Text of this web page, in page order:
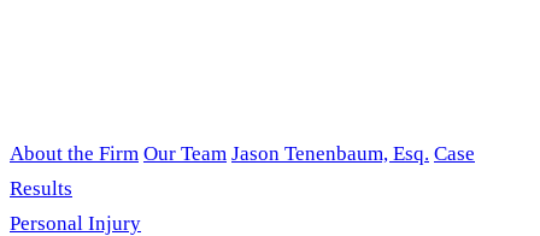
About the Firm Our Team Jason Tenenbaum, Esq. Case
Results
Personal Injury